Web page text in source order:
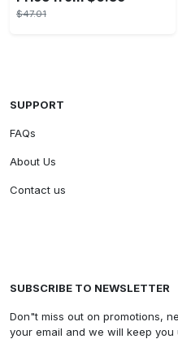
$47.01
SUPPORT
FAQs
About Us
Contact us
SUBSCRIBE TO NEWSLETTER
Don"t miss out on promotions,
your email and we will keep you